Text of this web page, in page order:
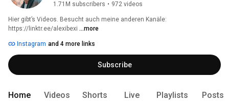
1.71M subscribers • 972 videos
Hier gibt’s Videos. Besucht auch meine anderen Kanäle:
https://linktr.ee/alexibexi ...more
Instagram and 4 more links
Subscribe
Home Videos Shorts Live Playlists Posts